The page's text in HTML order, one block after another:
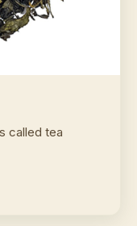
called tea